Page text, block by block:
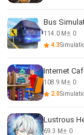
Bus
114.0 M
0
4.3
Internet
108.9 M
0
2.0
Lustrous
69.3 M
0